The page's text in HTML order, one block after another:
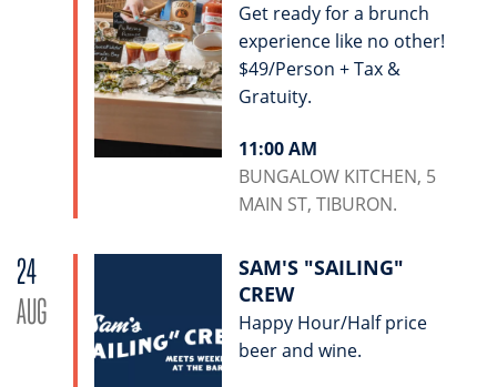
Get ready for a brunch
experience like no other!
$49/Person + Tax &
Gratuity.
11:00 AM
BUNGALOW KITCHEN, 5
MAIN ST, TIBURON.
24
AUG
SAM'S "SAILING"
CREW
Happy Hour/Half price
beer and wine.